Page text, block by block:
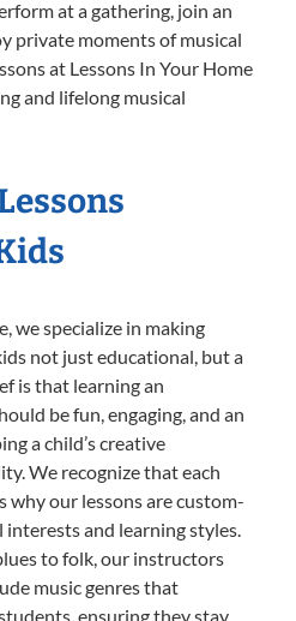
at a gathering, join an
private moments of musical
at Lessons In Your Home
and lifelong musical
we specialize in making
not just educational, but a
is that learning an
be fun, engaging, and an
a child’s creative
We recognize that each
why our lessons are custom-
and learning styles.
to folk, our instructors
music genres that
ensuring they stay